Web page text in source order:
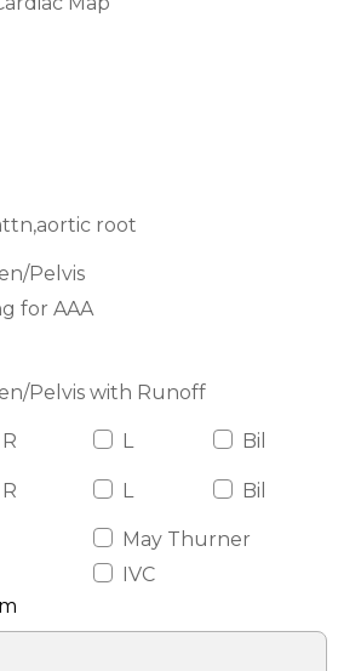
root
Pelvis
for AAA
Pelvis with Runoff
R L Bil
R L Bil
May Thurner
IVC